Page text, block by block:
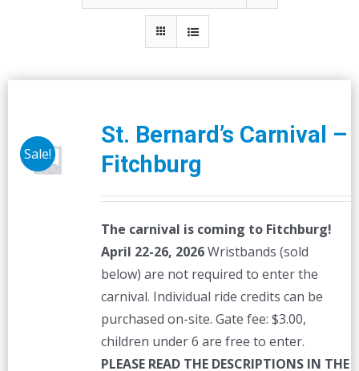
Sale!
St. Bernard’s Carnival –
Fitchburg
The carnival is coming to Fitchburg!
April 22-26, 2026Wristbands (sold
below) are not required to enter the
carnival. Individual ride credits can be
purchased on-site. Gate fee: $3.00,
children under 6 are free to enter.
PLEASE READ THE DESCRIPTIONS IN THE